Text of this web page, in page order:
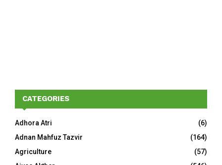
CATEGORIES
Adhora Atri
(6)
Adnan Mahfuz Tazvir
(164)
Agriculture
(57)